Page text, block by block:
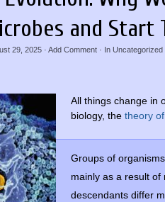
and Start
29, 2025 · Add Comment · In Uncategorized
All things change in
biology, the theory
Groups of
mainly as a result of
descendants differ